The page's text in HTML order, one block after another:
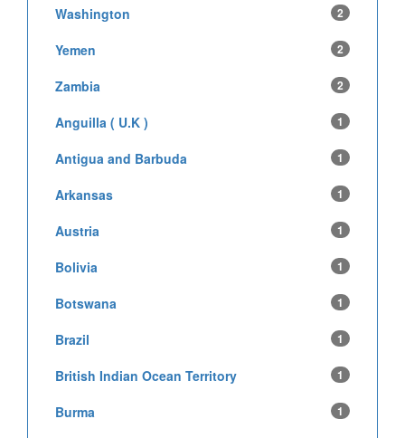
Washington 2
Yemen 2
Zambia 2
Anguilla ( U.K ) 1
Antigua and Barbuda 1
Arkansas 1
Austria 1
Bolivia 1
Botswana 1
Brazil 1
British Indian Ocean Territory 1
Burma 1